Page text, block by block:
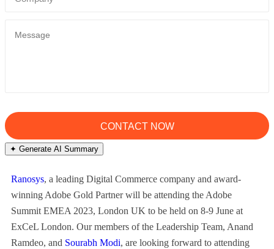
✦ Generate AI Summary
Ranosys, a leading Digital Commerce company and award-
winning Adobe Gold Partner will be attending the Adobe
Summit EMEA 2023, London UK to be held on 8-9 June at
ExCeL London. Our members of the Leadership Team, Anand
Ramdeo, and Sourabh Modi, are looking forward to attending